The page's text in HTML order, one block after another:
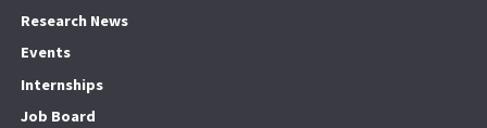
Research News
Events
Internships
Job Board